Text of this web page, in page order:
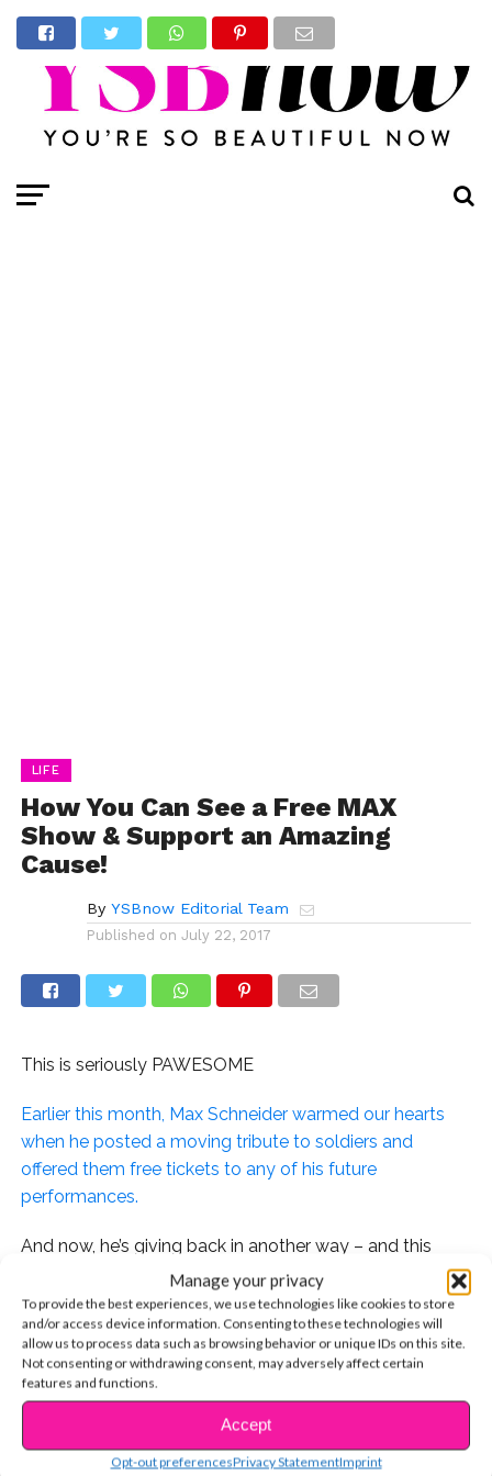
Manage your privacy
To provide the best experiences, we use technologies like cookies to store
and/or access device information. Consenting to these technologies will
allow us to process data such as browsing behavior or unique IDs on this site.
Not consenting or withdrawing consent, may adversely affect certain
features and functions.
Accept
Opt-out preferencesPrivacy StatementImprint
LIFE
How You Can See a Free MAX
Show & Support an Amazing
Cause!
By YSBnow Editorial Team
Published on July 22, 2017
This is seriously PAWESOME
Earlier this month, Max Schneider warmed our hearts
when he posted a moving tribute to soldiers and
offered them free tickets to any of his future
performances.
And now, he’s giving back in another way – and this
time, it involves puppies!
Max reached out to the Animal Care Centers in his
hometown of NYC, where his fam adopted their pup,
Wink, with an amazing idea. He and his guitarist, Ryan,
would perform free shows at the shelter to help get
CONTINUE READING